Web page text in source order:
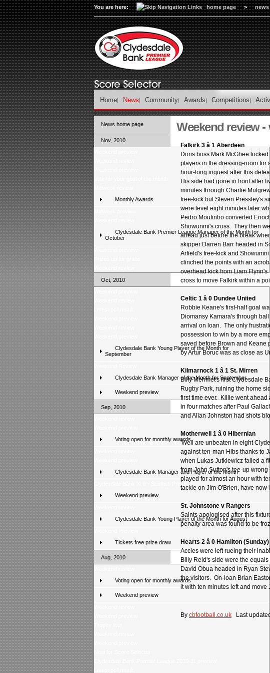
You are here: home page > news
Home News Community Awards Competitions
News home page
Nov, 2010
Monthly Awards
Clydesdale Bank Premier League Manager of the Month for
October
Oct, 2010
Clydesdale Bank Young Player of the Month for
September
Clydesdale Bank Manager of the Month for September
Weekend preview
Sep, 2010
Voting open for monthly awards
Clydesdale Bank Manager and Player of the Month
Clydesdale Bank XI 9 - Scottish Press 2
Weekend preview
Clydesdale Bank Young Player of the Month for August
Tickets free prize draw
Aug, 2010
Voting open for monthly awards
Weekend preview
Weekend review -
Falkirk 3 â 1 Aberdeen
Dons boss Mark McGhee locked
players in the dressing-room for
hour-long inquest after this
His side had gone in front after
minutes through Charlie
free-kick but Steven Pressley's
were level eight minutes later
Pedro Moutinho converted
Showunmi's cross. They then
ahead just before the break
skipper Darren Barr headed in
Arfield's free-kick and Showumni
clinched the points with an
overhead kick from Liam Flynn's
cross to move Falkirk within a
Celtic 1 â 0 Dundee United
Robbie Keane's first-half goal
Diomansy Kamara's through
arrival on loan. The only
possession to win by a more
saved before Brown and Keane
by Artur Boruc was as close as
Kilmarnock 1 â 1 St. Mirren
Billy Mehmet's first Clydesdale
Rugby Park, ruining the home
first time ever. Killie went ahead
in four matches after Paul
and Allan Johnston had shots
Motherwell 1 â 0 Hibernian
'Well are unbeaten in eight
against ten-man Hibs thanks to
when Lukas Jutkiewicz failed a
from John Sutton's tee-up
played for almost an hour with
tackle on Jim O'Brien, have now
St. Johnstone v Rangers
Saints apologised after this
penalty area was found to be
Hearts 2 â 0 Hamilton (Sunday)
Accies were left rueing their
Billy Reid's side were the
David Obua headed in Ryan
the visitors. On-loan Brian
it with ten minutes left and
By cbfootball.co.uk Last